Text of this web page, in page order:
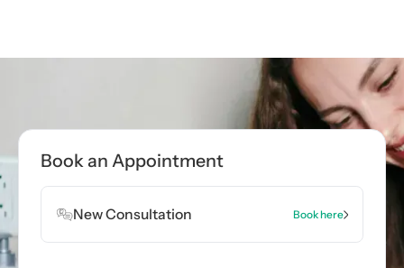
Book an Appointment
New Consultation Book here